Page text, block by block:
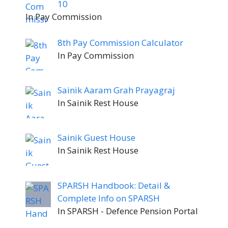
10
In Pay Commission
8th Pay Commission Calculator
In Pay Commission
Sainik Aaram Grah Prayagraj
In Sainik Rest House
Sainik Guest House
In Sainik Rest House
SPARSH Handbook: Detail &
Complete Info on SPARSH
In SPARSH - Defence Pension Portal